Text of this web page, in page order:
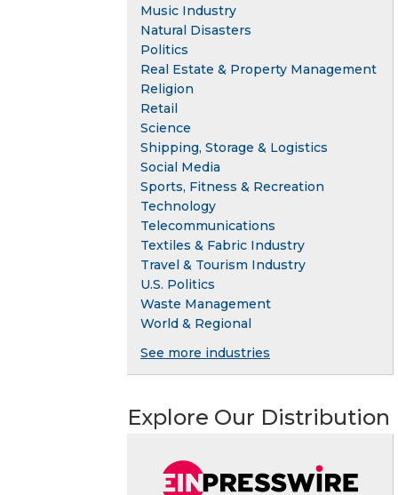
Music Industry
Natural Disasters
Politics
Real Estate & Property Management
Religion
Retail
Science
Shipping, Storage & Logistics
Social Media
Sports, Fitness & Recreation
Technology
Telecommunications
Textiles & Fabric Industry
Travel & Tourism Industry
U.S. Politics
Waste Management
World & Regional
See more industries
Explore Our Distribution